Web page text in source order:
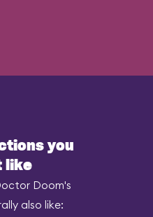
you
like
Doom's
also like: